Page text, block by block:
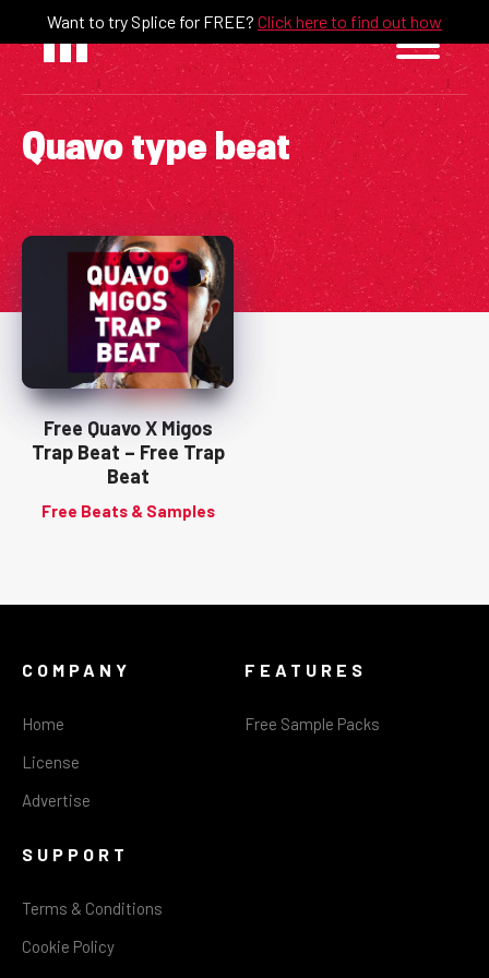
content
Want to try Splice for FREE? Click here to find out how
Quavo type beat
Free Quavo X Migos
Trap Beat – Free Trap
Beat
Free Beats & Samples
COMPANY
Home
License
Advertise
FEATURES
Free Sample Packs
SUPPORT
Terms & Conditions
Cookie Policy